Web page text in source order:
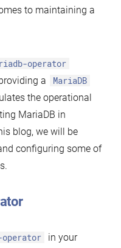
to maintaining a
operator
a
MariaDB
the operational
MariaDB in
blog, we will be
configuring some of
operator
in your